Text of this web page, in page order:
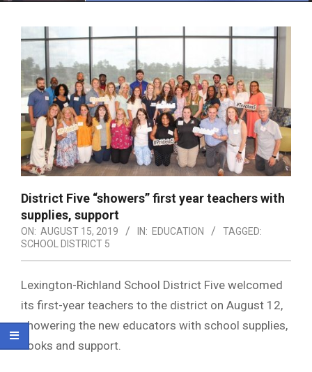
District Five “showers” first year teachers with
supplies, support
ON: AUGUST 15, 2019 IN: EDUCATION
TAGGED:
SCHOOL DISTRICT 5
Lexington-Richland School District Five welcomed
its first-year teachers to the district on August 12,
showering the new educators with school supplies,
books and support.